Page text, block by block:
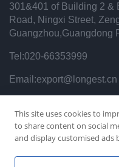
301&401 of Building 2 &
Road, Ningxi Street,
Guangzhou,Guangdong
Tel:020-66353999
Email:export@longest.cn
This site uses cookies to
to share content on social
and display customised ads